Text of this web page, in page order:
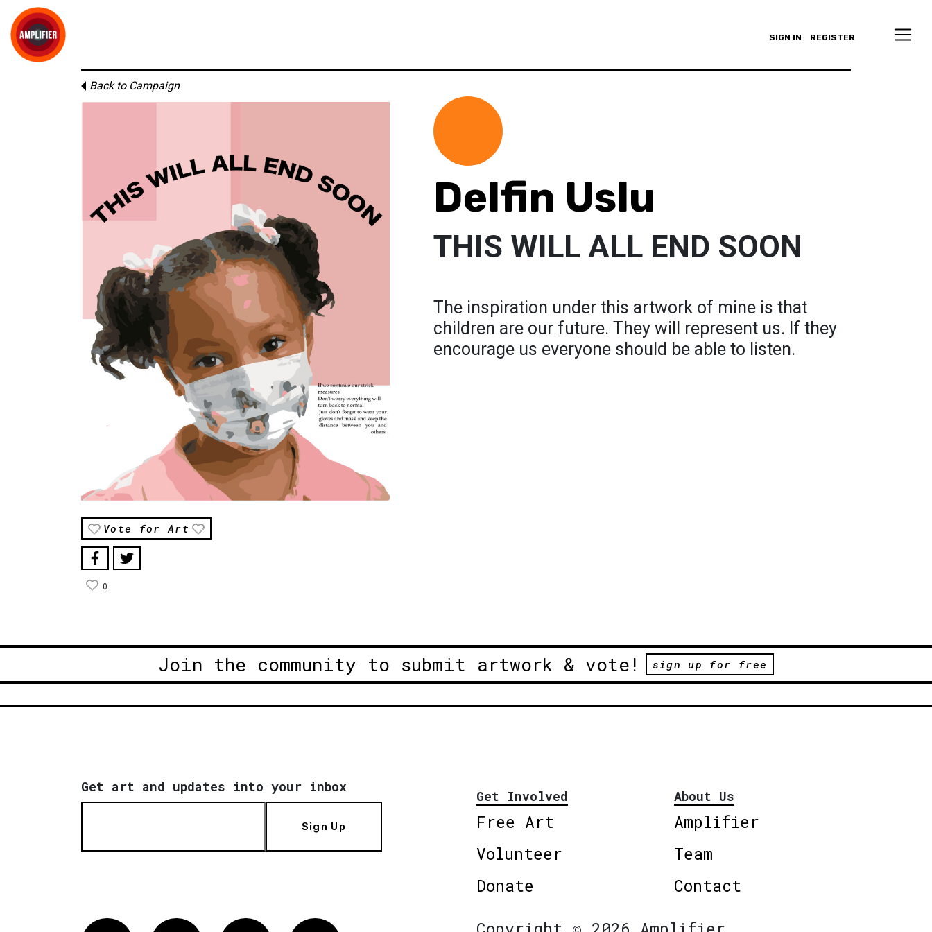
SIGN IN REGISTER
Back to Campaign
Vote for Art
0
Delfin Uslu
THIS WILL ALL END SOON
The inspiration under this artwork of mine is that
children are our future. They will represent us. If they
encourage us everyone should be able to listen.
Join the community to submit artwork & vote! sign up for free
Get art and updates into your inbox
Sign Up
Get Involved
Free Art
Volunteer
Donate
About Us
Amplifier
Team
Contact